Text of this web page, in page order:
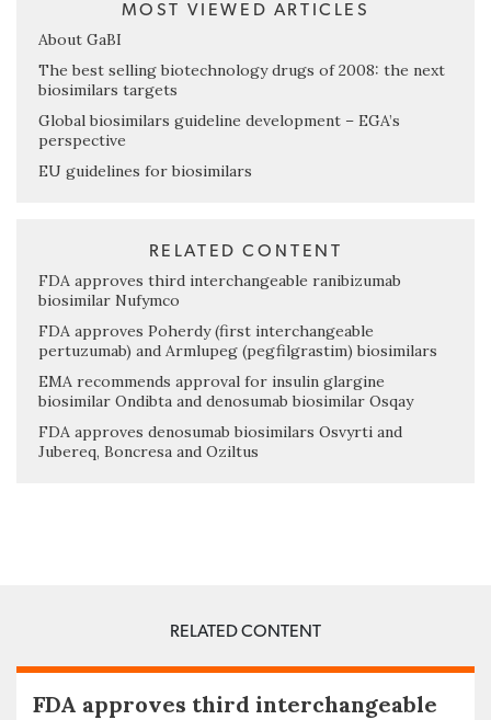
MOST VIEWED ARTICLES
About GaBI
The best selling biotechnology drugs of 2008: the next
biosimilars targets
Global biosimilars guideline development – EGA’s
perspective
EU guidelines for biosimilars
RELATED CONTENT
FDA approves third interchangeable ranibizumab
biosimilar Nufymco
FDA approves Poherdy (first interchangeable
pertuzumab) and Armlupeg (pegfilgrastim) biosimilars
EMA recommends approval for insulin glargine
biosimilar Ondibta and denosumab biosimilar Osqay
FDA approves denosumab biosimilars Osvyrti and
Jubereq, Boncresa and Oziltus
RELATED CONTENT
FDA approves third interchangeable